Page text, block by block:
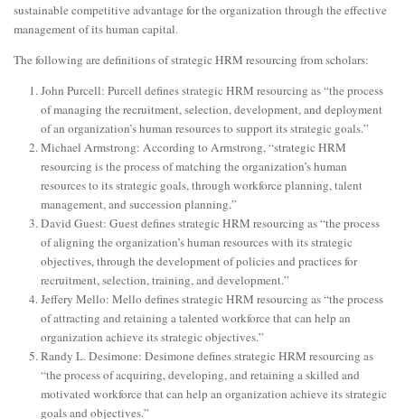
sustainable competitive advantage for the organization through the effective
management of its human capital.
The following are definitions of strategic HRM resourcing from scholars:
John Purcell: Purcell defines strategic HRM resourcing as “the process
of managing the recruitment, selection, development, and deployment
of an organization’s human resources to support its strategic goals.”
Michael Armstrong: According to Armstrong, “strategic HRM
resourcing is the process of matching the organization’s human
resources to its strategic goals, through workforce planning, talent
management, and succession planning.”
David Guest: Guest defines strategic HRM resourcing as “the process
of aligning the organization’s human resources with its strategic
objectives, through the development of policies and practices for
recruitment, selection, training, and development.”
Jeffery Mello: Mello defines strategic HRM resourcing as “the process
of attracting and retaining a talented workforce that can help an
organization achieve its strategic objectives.”
Randy L. Desimone: Desimone defines strategic HRM resourcing as
“the process of acquiring, developing, and retaining a skilled and
motivated workforce that can help an organization achieve its strategic
goals and objectives.”